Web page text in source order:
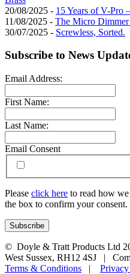
20/08/2025 - 15 Years of V-Pro
11/08/2025 - The Micro
30/07/2025 - Screwless, Sorted.
Subscribe to News
Email Address:
First Name:
Last Name:
Email Consent
Please click here to read how
the box to confirm your consent.
© Doyle & Tratt Products Ltd
West Sussex, RH12 4SJ |
Terms & Conditions |